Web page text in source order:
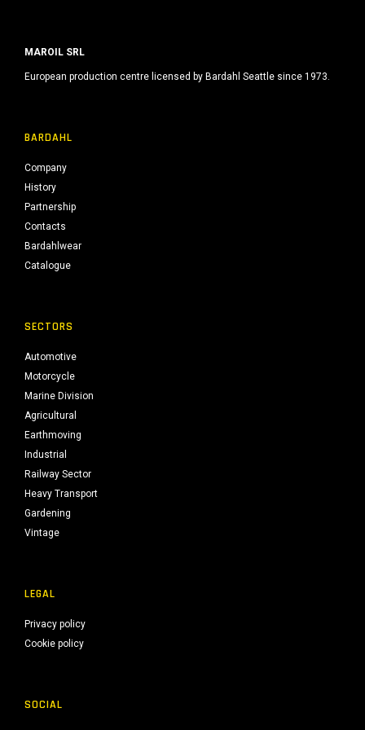
MAROIL SRL
European production centre licensed by Bardahl Seattle since 1973.
BARDAHL
Company
History
Partnership
Contacts
Bardahlwear
Catalogue
SECTORS
Automotive
Motorcycle
Marine Division
Agricultural
Earthmoving
Industrial
Railway Sector
Heavy Transport
Gardening
Vintage
LEGAL
Privacy policy
Cookie policy
SOCIAL